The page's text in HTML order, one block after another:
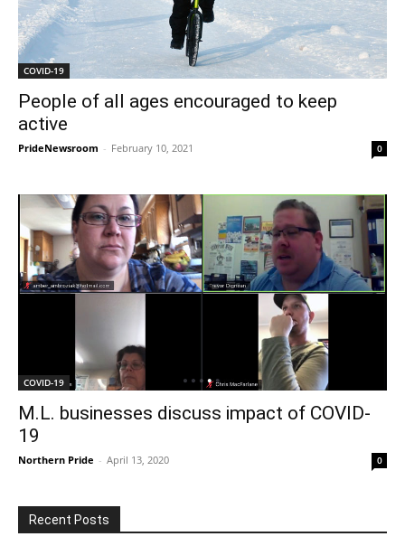
COVID-19
People of all ages encouraged to keep
active
PrideNewsroom - February 10, 2021 0
COVID-19
M.L. businesses discuss impact of COVID-
19
Northern Pride - April 13, 2020 0
Recent Posts